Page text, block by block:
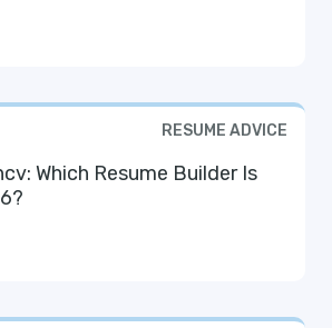
RESUME ADVICE
Which Resume Builder Is